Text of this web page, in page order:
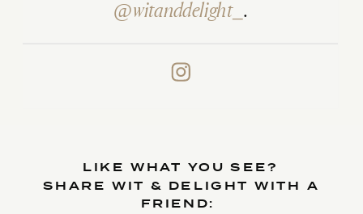
@witanddelight_ .
LIKE WHAT YOU SEE?
SHARE WIT & DELIGHT WITH A
FRIEND: